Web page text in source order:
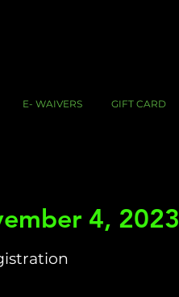
E- WAIVERS GIFT CARD
4, 2023